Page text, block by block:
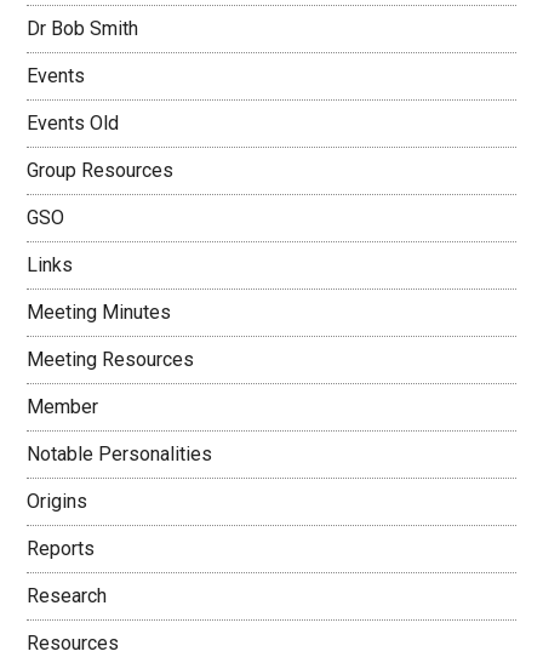
Dr Bob Smith
Events
Events Old
Group Resources
GSO
Links
Meeting Minutes
Meeting Resources
Member
Notable Personalities
Origins
Reports
Research
Resources